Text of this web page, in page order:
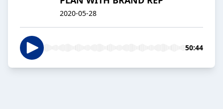
2020-05-28
50:44